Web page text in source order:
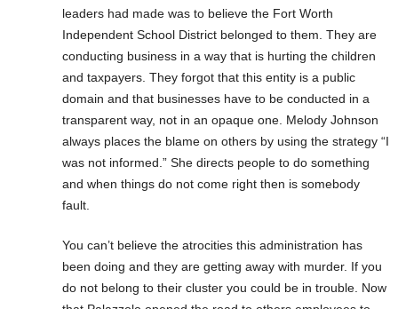
leaders had made was to believe the Fort Worth
Independent School District belonged to them. They are
conducting business in a way that is hurting the children
and taxpayers. They forgot that this entity is a public
domain and that businesses have to be conducted in a
transparent way, not in an opaque one. Melody Johnson
always places the blame on others by using the strategy “I
was not informed.” She directs people to do something
and when things do not come right then is somebody
fault.
You can’t believe the atrocities this administration has
been doing and they are getting away with murder. If you
do not belong to their cluster you could be in trouble. Now